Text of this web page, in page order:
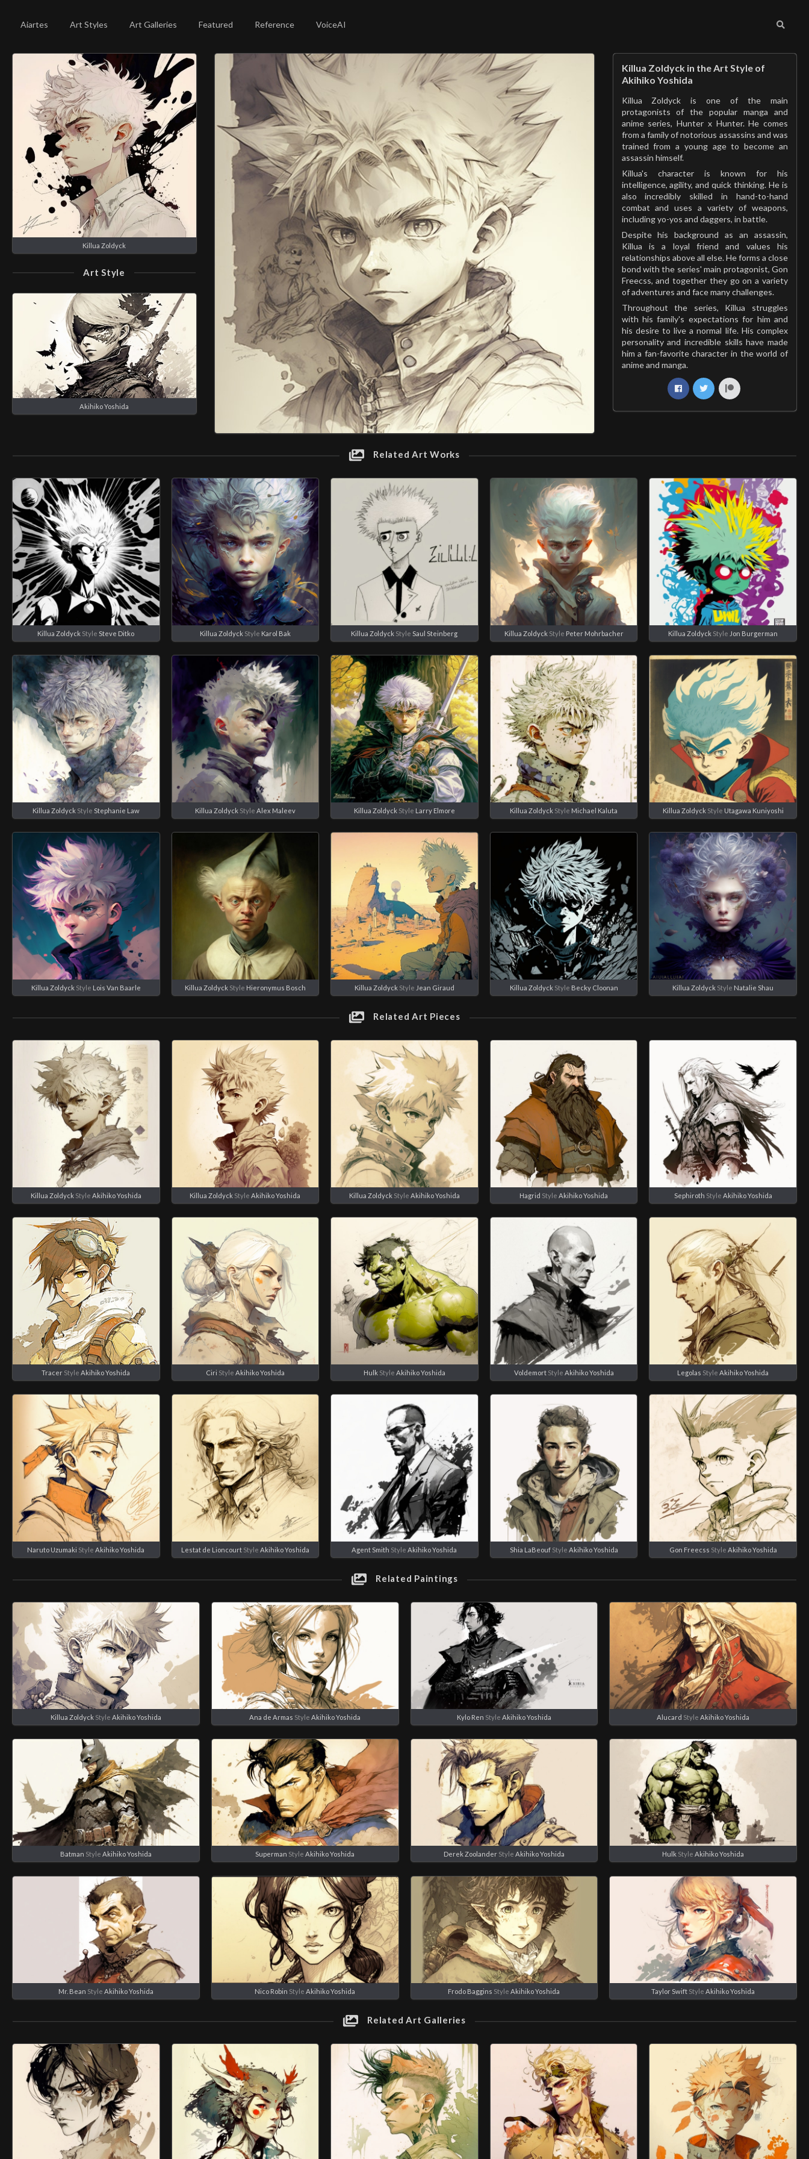
Aiartes Art Styles Art Galleries Featured Reference VoiceAI
Killua Zoldyck
Art Style
Akihiko Yoshida
Killua Zoldyck in the Art Style of
Akihiko Yoshida
Killua Zoldyck is one of the main
protagonists of the popular manga and
anime series, Hunter x Hunter. He comes
from a family of notorious assassins and was
trained from a young age to become an
assassin himself.
Killua's character is known for his
intelligence, agility, and quick thinking. He is
also incredibly skilled in hand-to-hand
combat and uses a variety of weapons,
including yo-yos and daggers, in battle.
Despite his background as an assassin,
Killua is a loyal friend and values his
relationships above all else. He forms a close
bond with the series' main protagonist, Gon
Freecss, and together they go on a variety
of adventures and face many challenges.
Throughout the series, Killua struggles
with his family's expectations for him and
his desire to live a normal life. His complex
personality and incredible skills have made
him a fan-favorite character in the world of
anime and manga.
Related Art Works
Killua Zoldyck Style Steve Ditko Killua ZoldyckStyle Karol Bak Killua Zoldyck Style Saul Steinberg Killua ZoldyckStyle Peter Mohrbacher Killua Zoldyck Style Jon Burgerman
Killua ZoldyckStyle Stephanie Law Killua ZoldyckStyle Alex Maleev Killua ZoldyckStyle Larry Elmore Killua Zoldyck Style Michael Kaluta Killua ZoldyckStyle Utagawa Kuniyoshi
Killua ZoldyckStyle Lois Van Baarle Killua ZoldyckStyle Hieronymus Bosch Killua ZoldyckStyle Jean Giraud Killua ZoldyckStyle Becky Cloonan Killua Zoldyck Style Natalie Shau
Related Art Pieces
Killua ZoldyckStyle Akihiko Yoshida Killua Zoldyck Style Akihiko Yoshida Killua ZoldyckStyle Akihiko Yoshida Hagrid Style Akihiko Yoshida Sephiroth Style Akihiko Yoshida
Tracer StyleAkihiko Yoshida Ciri Style Akihiko Yoshida HulkStyle Akihiko Yoshida VoldemortStyle Akihiko Yoshida Legolas StyleAkihiko Yoshida
Naruto Uzumaki StyleAkihiko Yoshida Lestat de LioncourtStyle Akihiko Yoshida Agent Smith StyleAkihiko Yoshida Shia LaBeoufStyle Akihiko Yoshida Gon Freecss Style Akihiko Yoshida
Related Paintings
Killua ZoldyckStyle Akihiko Yoshida Ana de Armas StyleAkihiko Yoshida Kylo Ren Style Akihiko Yoshida Alucard StyleAkihiko Yoshida
Batman Style Akihiko Yoshida Superman StyleAkihiko Yoshida Derek ZoolanderStyle Akihiko Yoshida Hulk StyleAkihiko Yoshida
Mr. Bean Style Akihiko Yoshida Nico Robin StyleAkihiko Yoshida Frodo Baggins StyleAkihiko Yoshida Taylor Swift StyleAkihiko Yoshida
Related Art Galleries